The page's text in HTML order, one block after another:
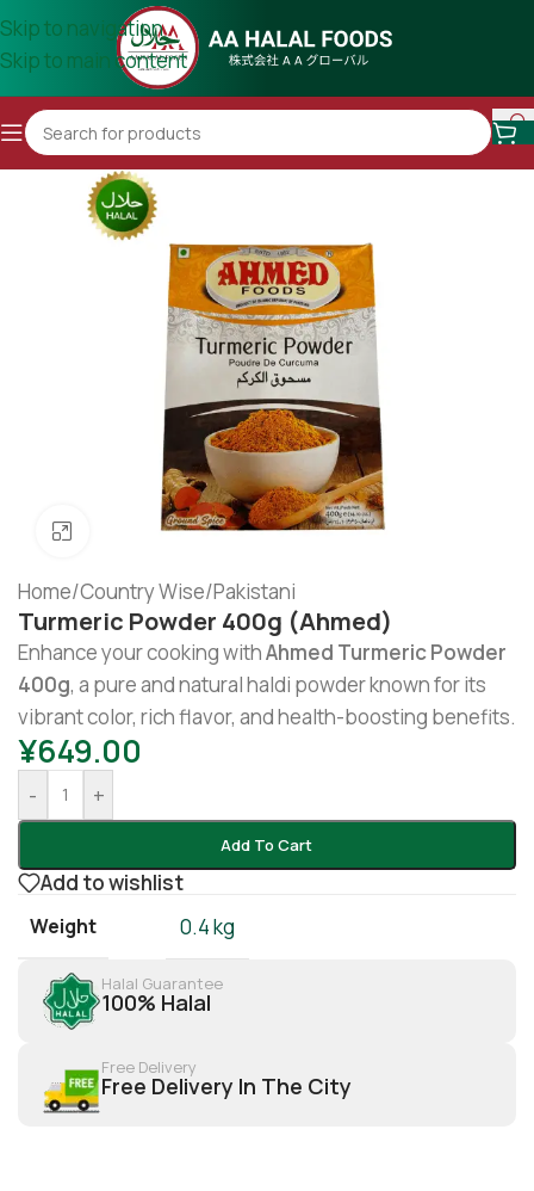
Skip to navigation
Skip to main content
Click to enlarge
Home/Country Wise/Pakistani
Turmeric Powder 400g (Ahmed)
Enhance your cooking withAhmed Turmeric Powder
400g, a pure and natural haldi powder known for its
vibrant color, rich flavor, and health-boosting benefits.
¥649.00
- +
Add To Cart
Add to wishlist
Weight 0.4 kg
Halal Guarantee
100% Halal
Free Delivery
Free Delivery In The City